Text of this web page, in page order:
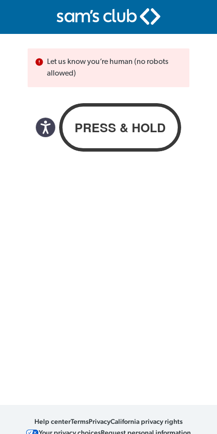
Let us know you’re human (no robots
allowed)
Help centerTermsPrivacyCalifornia privacy rights
Your privacy choicesRequest personal information